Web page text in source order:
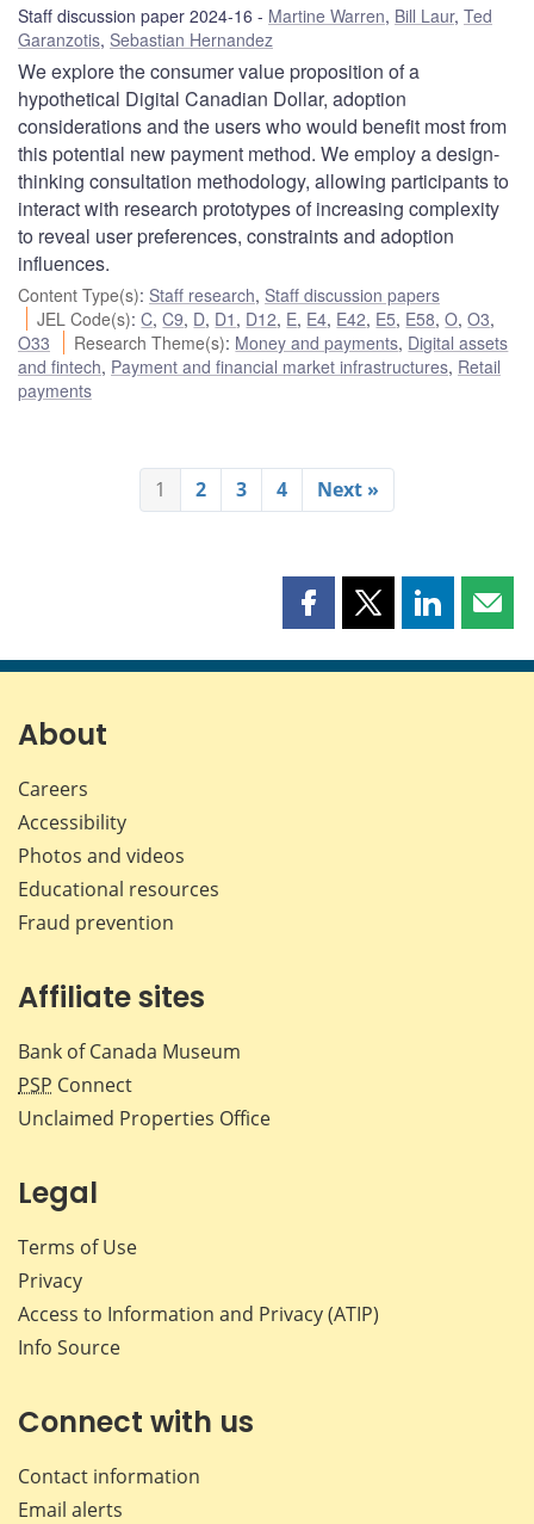
Staff discussion paper 2024-16 Martine Warren, Bill Laur, Ted
Garanzotis, Sebastian Hernandez
We explore the consumer value proposition of a
hypothetical Digital Canadian Dollar, adoption
considerations and the users who would benefit most from
this potential new payment method. We employ a design-
thinking consultation methodology, allowing participants to
interact with research prototypes of increasing complexity
to reveal user preferences, constraints and adoption
influences.
Content Type(s): Staff research, Staff discussion papers
JEL Code(s):C,C9, D, D1 , D12, E, E4, E42, E5, E58,O,O3,
O33
Research Theme(s): Money and payments, Digital assets
and fintech, Payment and financial market infrastructures, Retail
payments
1 2 3 4 Next »
Share
page
Share
page
Share
page page
About
Careers
Accessibility
Photos and videos
Educational resources
Fraud prevention
Affiliate sites
Bank of Canada Museum
PSP Connect
Unclaimed Properties Office
Legal
Terms of Use
Privacy
Access to Information and Privacy (ATIP)
Info Source
Connect with us
Contact information
Email alerts